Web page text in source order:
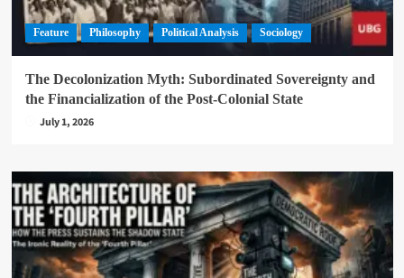
Feature Philosophy Political Analysis Sociology
The Decolonization Myth: Subordinated Sovereignty and
the Financialization of the Post-Colonial State
July 1, 2026